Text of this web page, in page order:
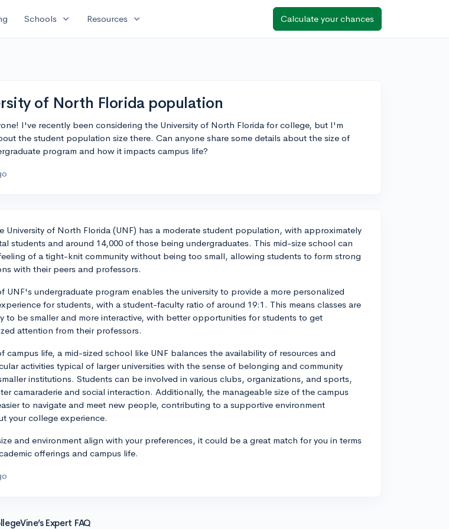
Schools expand_more Resources expand_more Calculate your chances
of North Florida population
I've recently been considering the University of North Florida for college, but I'm
the student population size there. Can anyone share some details about the size of
program and how it impacts campus life?
University of North Florida (UNF) has a moderate student population, with approximately
students and around 14,000 of those being undergraduates. This mid-size school can
of a tight-knit community without being too small, allowing students to form strong
with their peers and professors.
UNF's undergraduate program enables the university to provide a more personalized
for students, with a student-faculty ratio of around 19:1. This means classes are
to be smaller and more interactive, with better opportunities for students to get
attention from their professors.
campus life, a mid-sized school like UNF balances the availability of resources and
activities typical of larger universities with the sense of belonging and community
institutions. Students can be involved in various clubs, organizations, and sports,
camaraderie and social interaction. Additionally, the manageable size of the campus
to navigate and meet new people, contributing to a supportive environment
your college experience.
and environment align with your preferences, it could be a great match for you in terms
offerings and campus life.
Expert FAQ